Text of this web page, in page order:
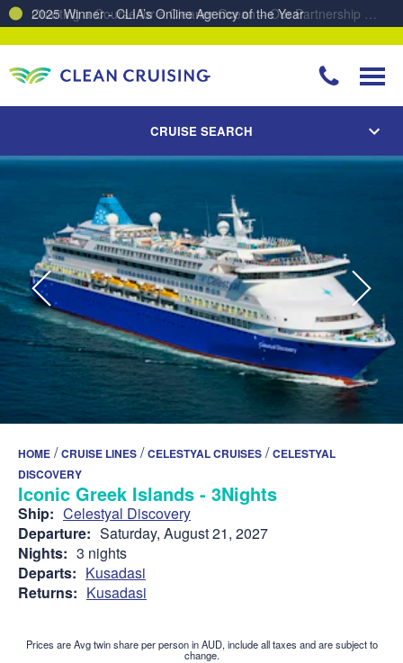
Charting a Course for a Cleaner Ocean – Our Partnership with ReSea
CRUISE SEARCH
HOME /CRUISE LINES /CELESTYAL CRUISES /CELESTYAL
DISCOVERY
Iconic Greek Islands - 3Nights
Ship: Celestyal Discovery
Departure: Saturday, August 21, 2027
Nights: 3 nights
Departs: Kusadasi
Returns: Kusadasi
Prices are Avg twin share per person in AUD, include all taxes and are subject to
change.